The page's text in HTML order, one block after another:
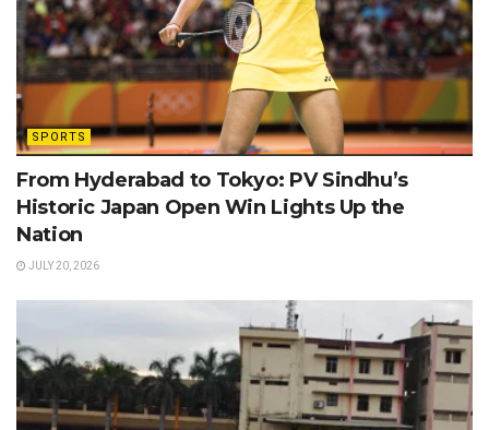
SPORTS
From Hyderabad to Tokyo: PV Sindhu’s
Historic Japan Open Win Lights Up the
Nation
JULY 20, 2026